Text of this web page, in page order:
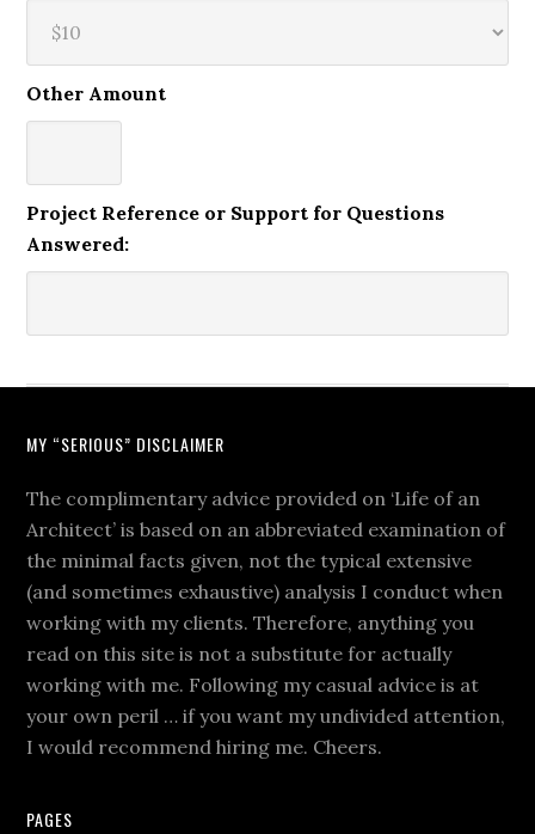
Other Amount
Project Reference or Support for Questions
Answered:
MY “SERIOUS” DISCLAIMER
The complimentary advice provided on ‘Life of an
Architect’ is based on an abbreviated examination of
the minimal facts given, not the typical extensive
(and sometimes exhaustive) analysis I conduct when
working with my clients. Therefore, anything you
read on this site is not a substitute for actually
working with me. Following my casual advice is at
your own peril … if you want my undivided attention,
I would recommend hiring me. Cheers.
PAGES